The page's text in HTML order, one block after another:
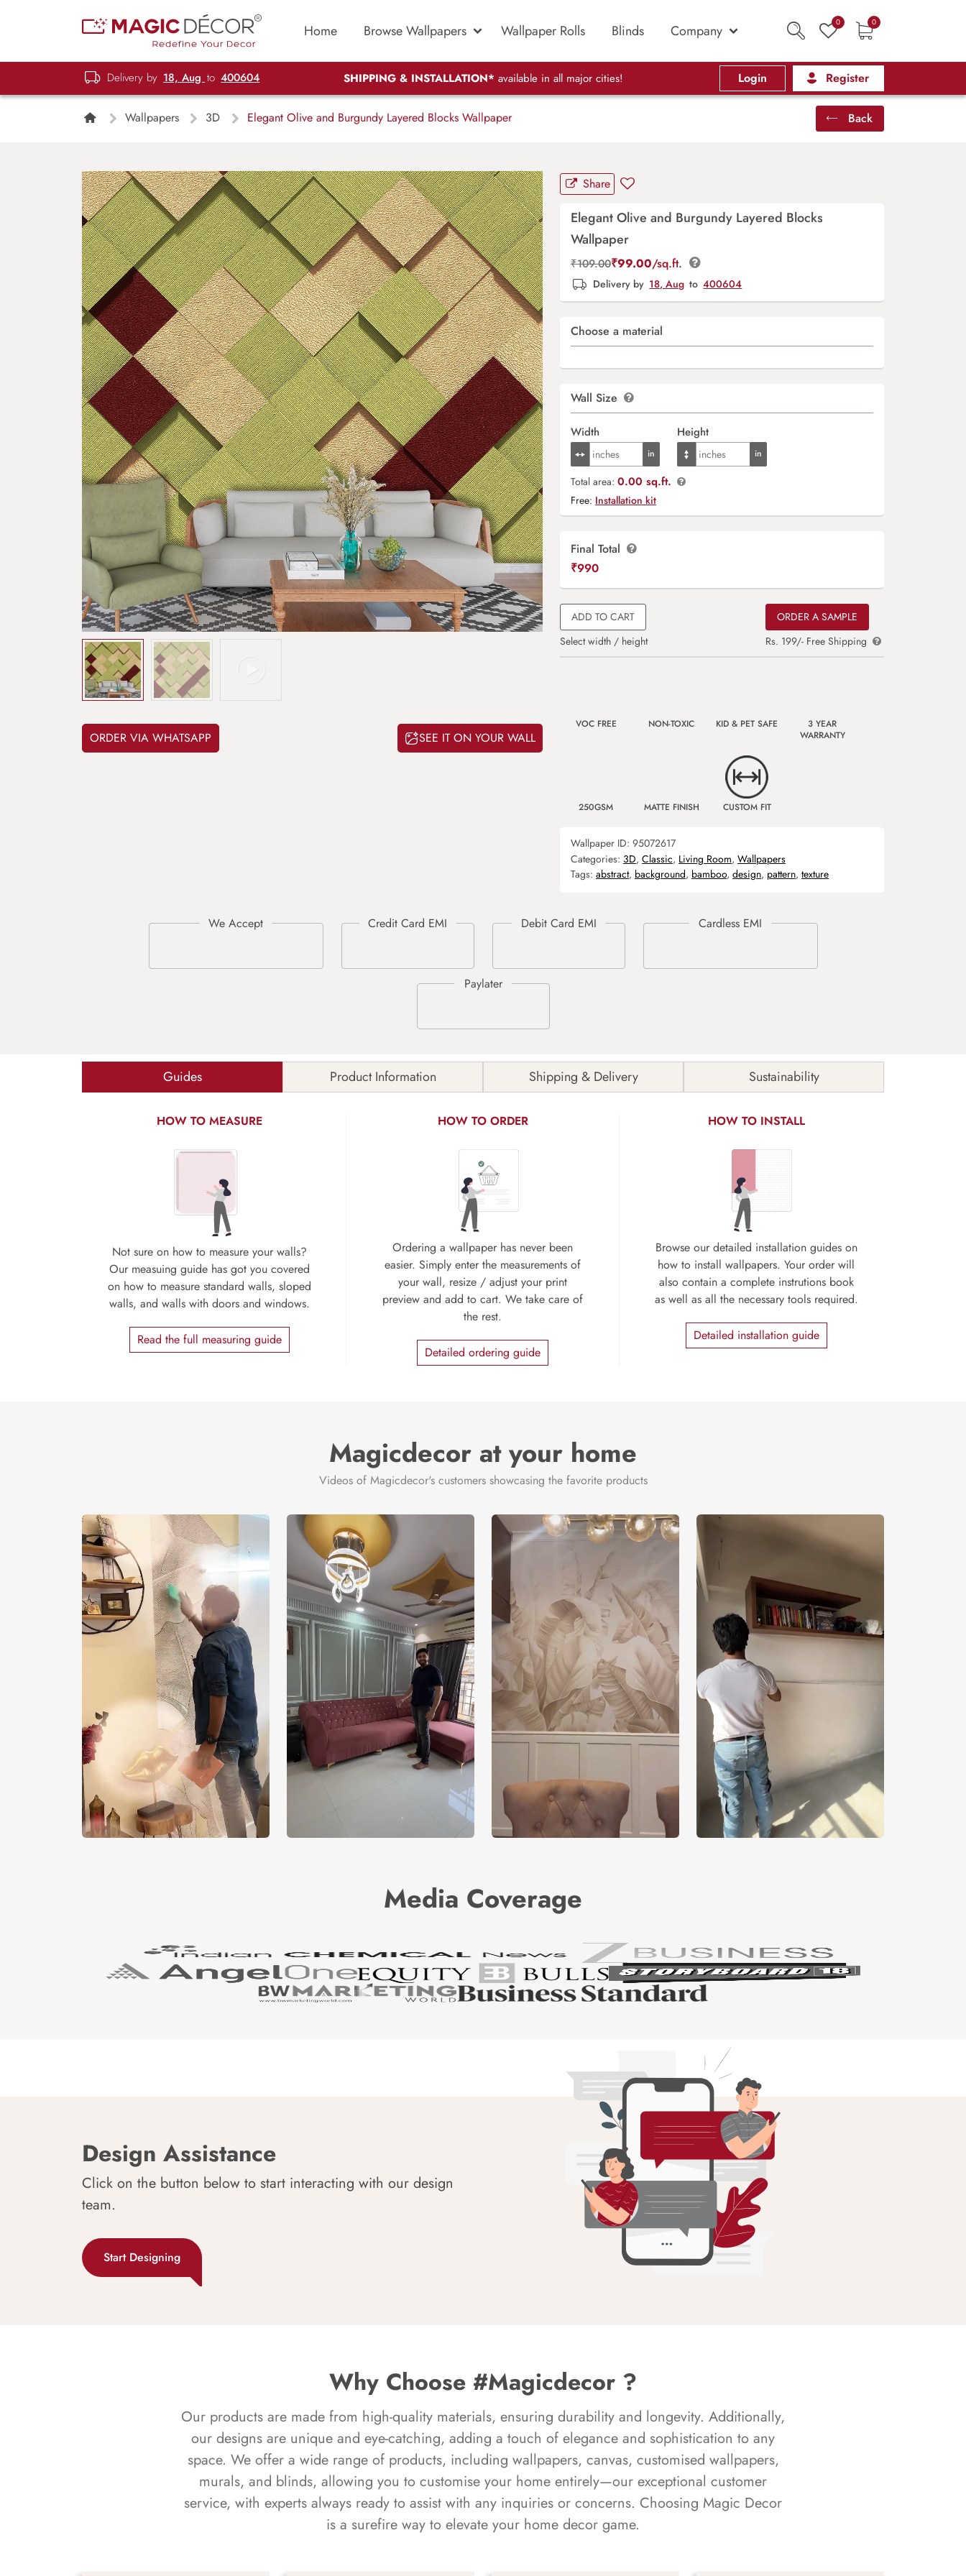
Home Browse Wallpapers Wallpaper Rolls Blinds Company 0 0
Delivery by 18, Aug to 400604 SHIPPING & INSTALLATION* available in all major cities! Login Register
Wallpapers 3D Elegant Olive and Burgundy Layered Blocks Wallpaper Back
ORDER VIA WHATSAPP SEE IT ON YOUR WALL
Share
Elegant Olive and Burgundy Layered Blocks
Wallpaper
₹109.00₹99.00/sq.ft.
Delivery by 18, Aug to 400604
Choose a material
Wall Size
Width Height
Total area: 0.00 sq.ft.
Free: Installation kit
Final Total
₹990
ADD TO CART
Select width / height
ORDER A SAMPLE
Rs. 199/- Free Shipping
VOC FREE NON-TOXIC KID & PET SAFE
3 YEAR
WARRANTY
250GSM MATTE FINISH CUSTOM FIT
Wallpaper ID: 95072617
Categories: 3D, Classic, Living Room, Wallpapers
Tags: abstract, background, bamboo, design, pattern, texture
Guides Product Information Shipping & Delivery Sustainability
HOW TO MEASURE
Not sure on how to measure your walls?
Our measuing guide has got you covered
on how to measure standard walls, sloped
walls, and walls with doors and windows.
Read the full measuring guide
HOW TO ORDER
Ordering a wallpaper has never been
easier. Simply enter the measurements of
your wall, resize / adjust your print
preview and add to cart. We take care of
the rest.
Detailed ordering guide
HOW TO INSTALL
Browse our detailed installation guides on
how to install wallpapers. Your order will
also contain a complete instrutions book
as well as all the necessary tools required.
Detailed installation guide
Magicdecor at your home
Videos of Magicdecor's customers showcasing the favorite products
Media Coverage
Design Assistance
Click on the button below to start interacting with our design
team.
Start Designing
Why Choose #Magicdecor ?
Our products are made from high-quality materials, ensuring durability and longevity. Additionally,
our designs are unique and eye-catching, adding a touch of elegance and sophistication to any
space. We offer a wide range of products, including wallpapers, canvas, customised wallpapers,
murals, and blinds, allowing you to customise your home entirely—our exceptional customer
service, with experts always ready to assist with any inquiries or concerns. Choosing Magic Decor
is a surefire way to elevate your home decor game.